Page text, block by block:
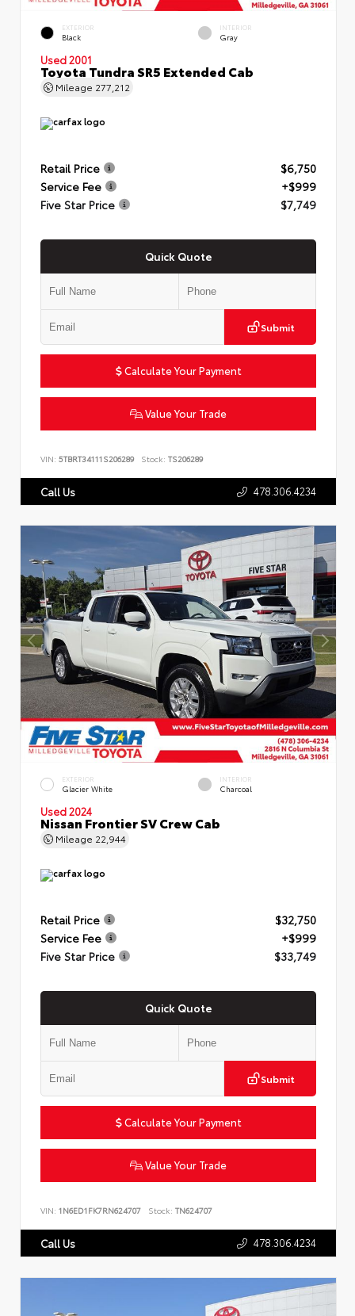
EXTERIOR
Black
INTERIOR
Gray
Used 2001
Toyota Tundra SR5 Extended Cab
Mileage 277,212
Retail Price
$6,750
Service Fee
+$999
Five Star Price
$7,749
Quick Quote
Submit
Calculate Your Payment
Value Your Trade
VIN: 5TBRT34111S206289 Stock: TS206289
Call Us 478.306.4234
EXTERIOR
Glacier White
INTERIOR
Charcoal
Used 2024
Nissan Frontier SV Crew Cab
Mileage 22,944
Retail Price
$32,750
Service Fee
+$999
Five Star Price
$33,749
Quick Quote
Submit
Calculate Your Payment
Value Your Trade
VIN: 1N6ED1FK7RN624707 Stock: TN624707
Call Us 478.306.4234